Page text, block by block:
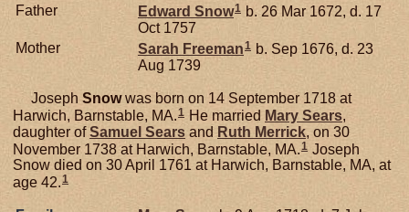
Father Edward Snow1 b. 26 Mar 1672, d. 17
Oct 1757
Mother
Sarah Freeman 1 b. Sep 1676, d. 23
Aug 1739
Joseph Snowwas born on 14 September 1718 at
Harwich, Barnstable, MA.1 He married Mary Sears,
daughter ofSamuel Sears and Ruth Merrick, on 30
November 1738 at Harwich, Barnstable, MA. 1 Joseph
Snow died on 30 April 1761 at Harwich, Barnstable, MA, at
age 42.1